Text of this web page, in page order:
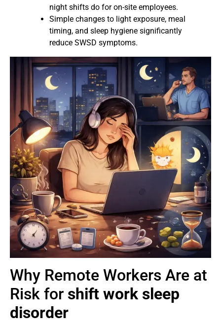
night shifts do for on-site employees.
Simple changes to light exposure, meal
timing, and sleep hygiene significantly
reduce SWSD symptoms.
Why Remote Workers Are at
Risk for shift work sleep
disorder